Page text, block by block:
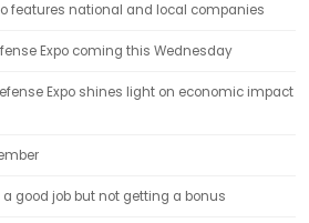
features national and local companies
Expo coming this Wednesday
Expo shines light on economic impact
good job but not getting a bonus